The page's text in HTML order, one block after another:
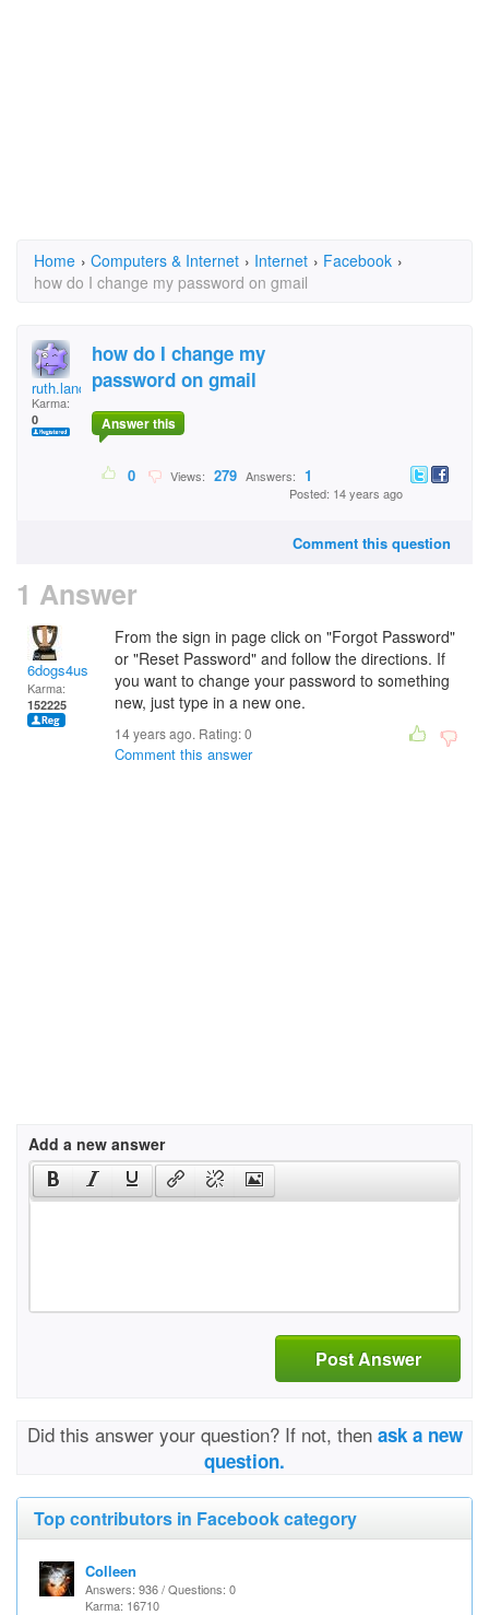
Home › Computers & Internet › Internet › Facebook ›
how do I change my password on gmail
ruth.lancaster@gmail
Karma:
0
how do I change my
password on gmail
Answer this
0 Views: 279 Answers: 1
Posted: 14 years ago
Comment this question
1 Answer
6dogs4us
Karma:
152225
From the sign in page click on "Forgot Password"
or "Reset Password" and follow the directions. If
you want to change your password to something
new, just type in a new one.
14 years ago. Rating:0
Comment this answer
Add a new answer
Post Answer
Did this answer your question? If not, then ask a new
question.
Top contributors in Facebook category
Colleen
Answers: 936 / Questions: 0
Karma: 16710